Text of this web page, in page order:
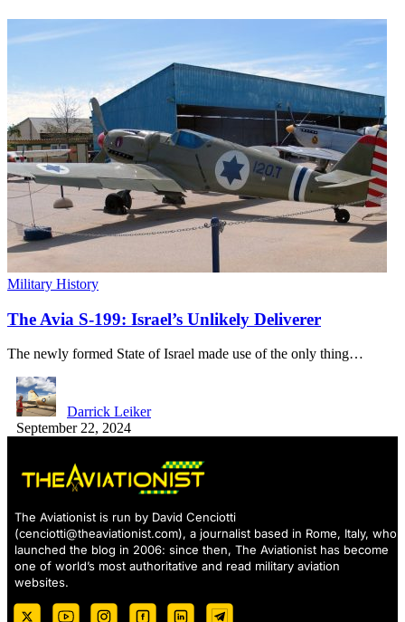
Military History
The Avia S-199: Israel’s Unlikely Deliverer
The newly formed State of Israel made use of the only thing…
Darrick Leiker
September 22, 2024
The Aviationist is run by David Cenciotti
(cenciotti@theaviationist.com), a journalist based in Rome, Italy, who
launched the blog in 2006: since then, The Aviationist has become
one of world’s most authoritative and read military aviation
websites.